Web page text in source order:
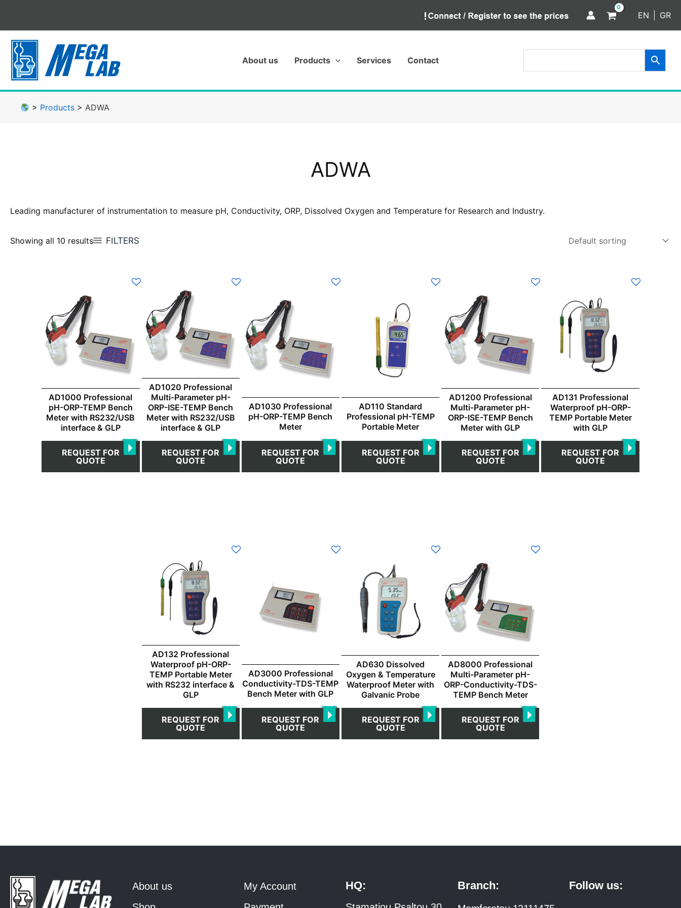
content
EN GR
About us Products Services Contact
> Products >ADWA
ADWA
Leading manufacturer of instrumentation to measure pH, Conductivity, ORP, Dissolved Oxygen and Temperature for Research and Industry.
Showing all 10 results FILTERS
AD1000 Professional
pH-ORP-TEMP Bench
Meter with RS232/USB
interface & GLP
REQUEST FOR
QUOTE
AD1020 Professional
Multi-Parameter pH-
ORP-ISE-TEMP Bench
Meter with RS232/USB
interface & GLP
REQUEST FOR
QUOTE
AD1030 Professional
pH-ORP-TEMP Bench
Meter
REQUEST FOR
QUOTE
AD110 Standard
Professional pH-TEMP
Portable Meter
REQUEST FOR
QUOTE
AD1200 Professional
Multi-Parameter pH-
ORP-ISE-TEMP Bench
Meter with GLP
REQUEST FOR
QUOTE
AD131 Professional
Waterproof pH-ORP-
TEMP Portable Meter
with GLP
REQUEST FOR
QUOTE
AD132 Professional
Waterproof pH-ORP-
TEMP Portable Meter
with RS232 interface &
GLP
REQUEST FOR
QUOTE
AD3000 Professional
Conductivity-TDS-TEMP
Bench Meter with GLP
REQUEST FOR
QUOTE
AD630 Dissolved
Oxygen & Temperature
Waterproof Meter with
Galvanic Probe
REQUEST FOR
QUOTE
AD8000 Professional
Multi-Parameter pH-
ORP-Conductivity-TDS-
TEMP Bench Meter
REQUEST FOR
QUOTE
About us
My Account
HQ: Branch: Follow us: